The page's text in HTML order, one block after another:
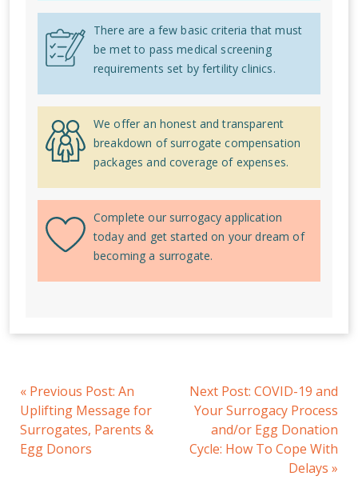
There are a few basic criteria that must
be met to pass medical screening
requirements set by fertility clinics.
We offer an honest and transparent
breakdown of surrogate compensation
packages and coverage of expenses.
Complete our surrogacy application
today and get started on your dream of
becoming a surrogate.
« Previous Post: An
Uplifting Message for
Surrogates, Parents &
Egg Donors
Next Post: COVID-19 and
Your Surrogacy Process
and/or Egg Donation
Cycle: How To Cope With
Delays »